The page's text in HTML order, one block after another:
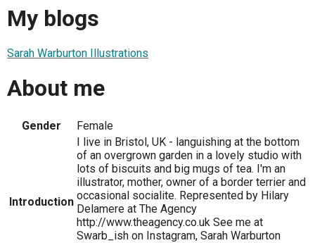
My blogs
Sarah Warburton Illustrations
About me
Gender Female
Introduction
I live in Bristol, UK - languishing at the bottom
of an overgrown garden in a lovely studio with
lots of biscuits and big mugs of tea. I'm an
illustrator, mother, owner of a border terrier and
occasional socialite. Represented by Hilary
Delamere at The Agency
http://www.theagency.co.uk See me at
Swarb_ish on Instagram, Sarah Warburton